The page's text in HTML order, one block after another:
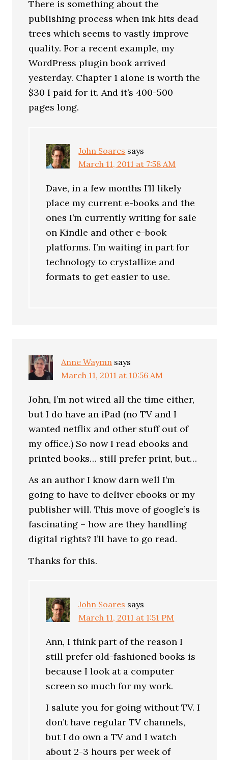
There is something about the
publishing process when ink hits dead
trees which seems to vastly improve
quality. For a recent example, my
WordPress plugin book arrived
yesterday. Chapter 1 alone is worth the
$30 I paid for it. And it’s 400-500
pages long.
John Soares says
March 11, 2011 at 7:58 AM
Dave, in a few months I’ll likely
place my current e-books and the
ones I’m currently writing for sale
on Kindle and other e-book
platforms. I’m waiting in part for
technology to crystallize and
formats to get easier to use.
Anne Waymn says
March 11, 2011 at 10:56 AM
John, I’m not wired all the time either,
but I do have an iPad (no TV and I
wanted netflix and other stuff out of
my office.) So now I read ebooks and
printed books… still prefer print, but…
As an author I know darn well I’m
going to have to deliver ebooks or my
publisher will. This move of google’s is
fascinating – how are they handling
digital rights? I’ll have to go read.
Thanks for this.
John Soares says
March 11, 2011 at 1:51 PM
Ann, I think part of the reason I
still prefer old-fashioned books is
because I look at a computer
screen so much for my work.
I salute you for going without TV. I
don’t have regular TV channels,
but I do own a TV and I watch
about 2-3 hours per week of